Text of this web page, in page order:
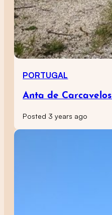
PORTUGAL
Anta de Carcavelos
Posted 3 years ago